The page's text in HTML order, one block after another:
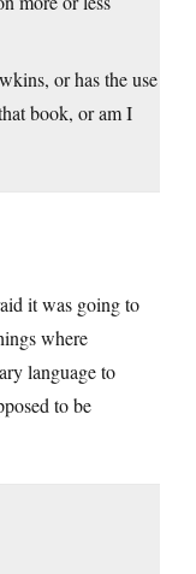
or has the use
book, or am I
it was going to
where
language to
to be